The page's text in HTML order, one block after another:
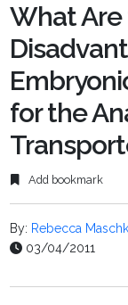
What
for the
Add bookmark
By: Rebecca
03/04/2011